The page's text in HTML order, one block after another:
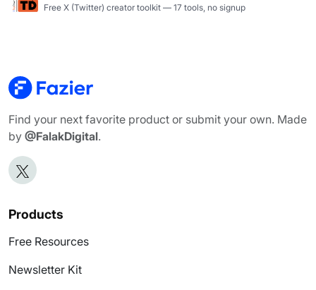
Free X (Twitter) creator toolkit — 17 tools, no signup
Find your next favorite product or submit your own. Made
by @FalakDigital.
Products
Free Resources
Newsletter Kit